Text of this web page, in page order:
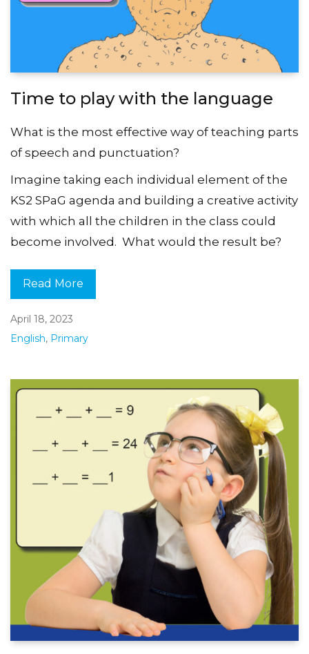
Time to play with the language
What is the most effective way of teaching parts
of speech and punctuation?
Imagine taking each individual element of the
KS2 SPaG agenda and building a creative activity
with which all the children in the class could
become involved. What would the result be?
Read More
April 18, 2023
English, Primary